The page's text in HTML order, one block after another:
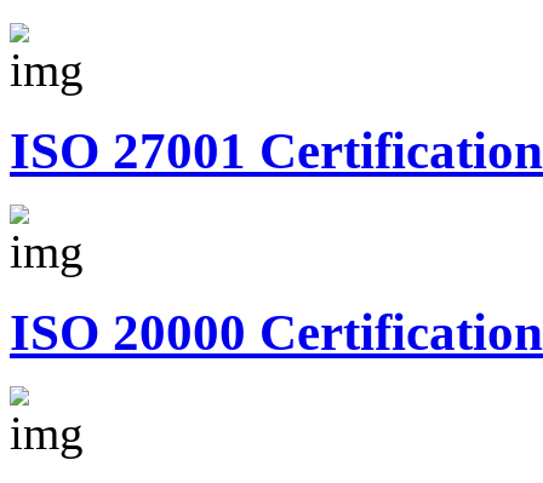
ISO 27001 Certification
ISO 20000 Certification